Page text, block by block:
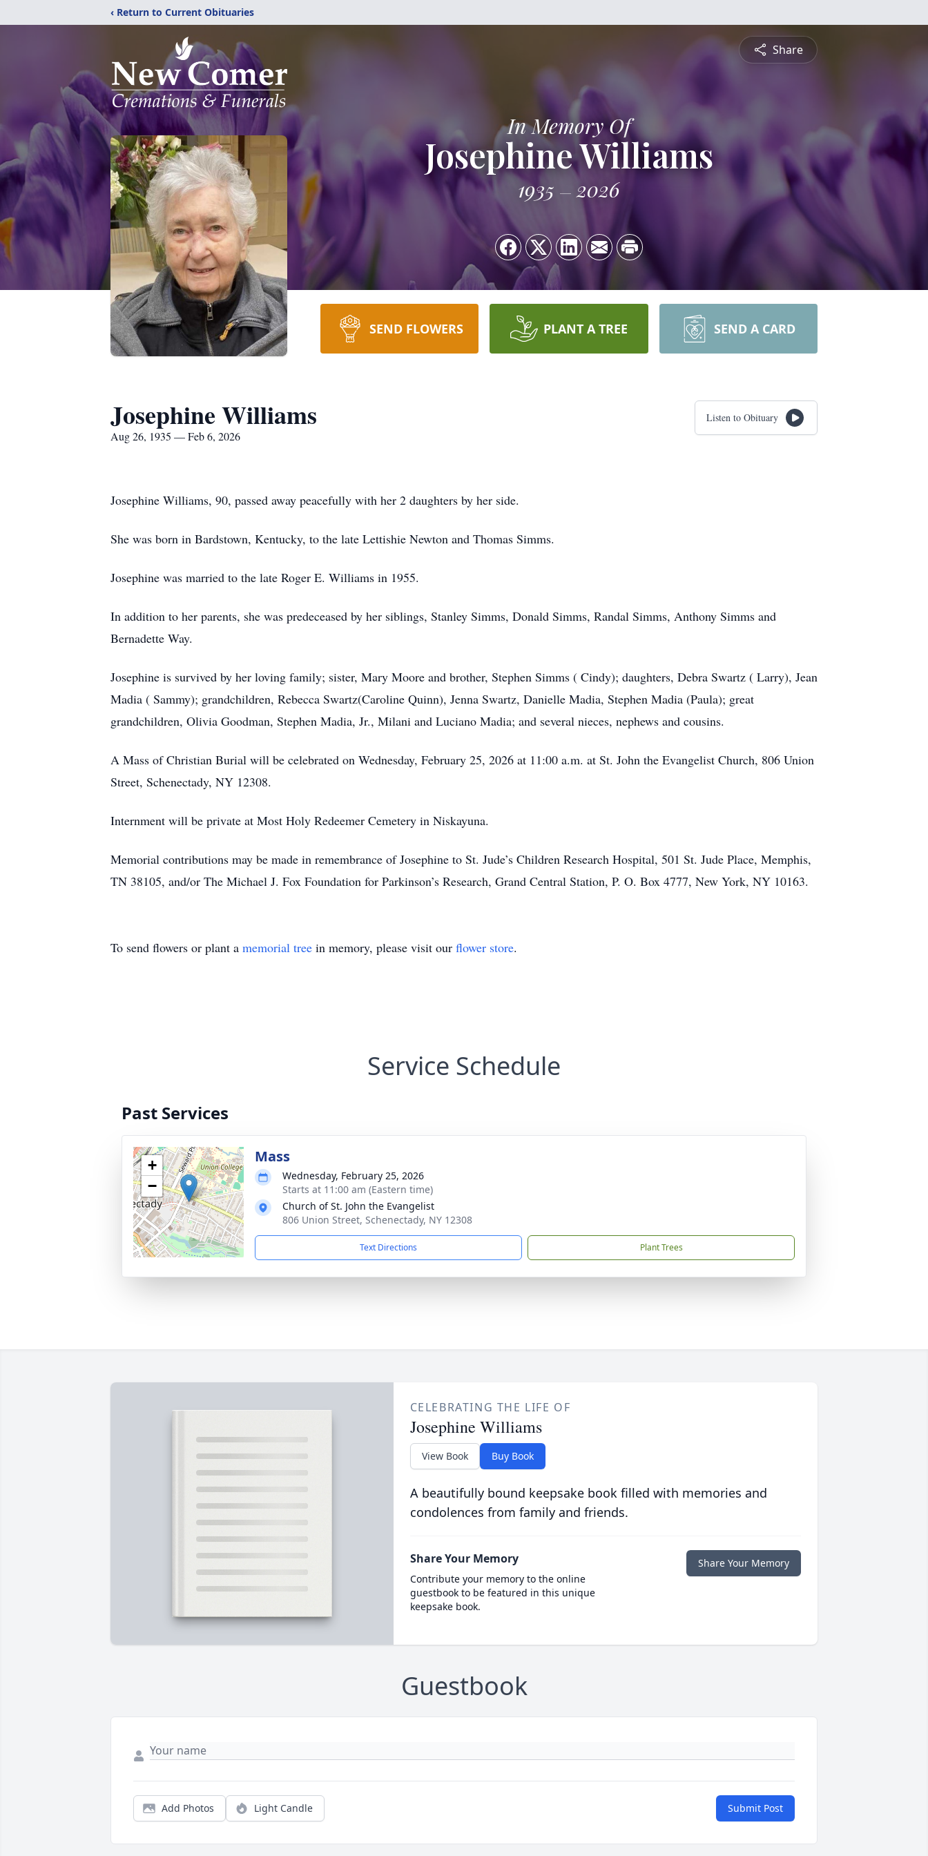
‹ Return to Current Obituaries
Share
In Memory Of
Josephine Williams
1935 2026
SEND FLOWERS PLANT A TREE SEND A CARD
Josephine Williams
Aug 26, 1935 — Feb 6, 2026
Listen to Obituary
Josephine Williams, 90, passed away peacefully with her 2 daughters by her side.
She was born in Bardstown, Kentucky, to the late Lettishie Newton and Thomas Simms.
Josephine was married to the late Roger E. Williams in 1955.
In addition to her parents, she was predeceased by her siblings, Stanley Simms, Donald Simms, Randal Simms, Anthony Simms and
Bernadette Way.
Josephine is survived by her loving family; sister, Mary Moore and brother, Stephen Simms ( Cindy); daughters, Debra Swartz ( Larry), Jean
Madia ( Sammy); grandchildren, Rebecca Swartz(Caroline Quinn), Jenna Swartz, Danielle Madia, Stephen Madia (Paula); great
grandchildren, Olivia Goodman, Stephen Madia, Jr., Milani and Luciano Madia; and several nieces, nephews and cousins.
A Mass of Christian Burial will be celebrated on Wednesday, February 25, 2026 at 11:00 a.m. at St. John the Evangelist Church, 806 Union
Street, Schenectady, NY 12308.
Internment will be private at Most Holy Redeemer Cemetery in Niskayuna.
Memorial contributions may be made in remembrance of Josephine to St. Jude’s Children Research Hospital, 501 St. Jude Place, Memphis,
TN 38105, and/or The Michael J. Fox Foundation for Parkinson’s Research, Grand Central Station, P. O. Box 4777, New York, NY 10163.
To send flowers or plant a memorial tree in memory, please visit our flower store.
Service Schedule
Past Services
+
−
Mass
Wednesday, February 25, 2026
Starts at 11:00 am (Eastern time)
Church of St. John the Evangelist
806 Union Street, Schenectady, NY 12308
Text Directions Plant Trees
CELEBRATING THE LIFE OF
Josephine Williams
View Book Buy Book
A beautifully bound keepsake book filled with memories and
condolences from family and friends.
Share Your Memory
Contribute your memory to the online
guestbook to be featured in this unique
keepsake book.
Share Your Memory
Guestbook
Add Photos Light Candle Submit Post